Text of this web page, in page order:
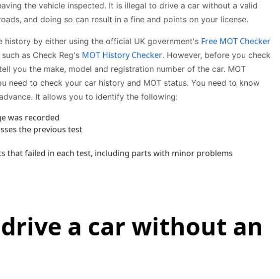
the vehicle inspected. It is illegal to drive a car without a valid
and doing so can result in a fine and points on your license.
history by either using the official UK government's Free MOT Checker
as Check Reg's MOT History Checker. However, before you check
you the make, model and registration number of the car. MOT
need to check your car history and MOT status. You need to know
It allows you to identify the following:
was recorded
the previous test
that failed in each test, including parts with minor problems
a car without an